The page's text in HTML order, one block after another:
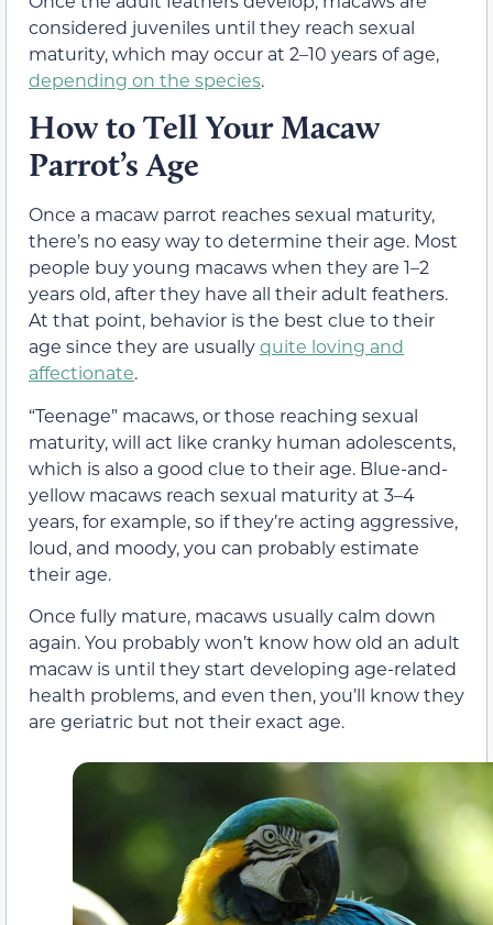
considered juveniles until they reach sexual
maturity, which may occur at 2–10 years of age,
depending on the species.
How to Tell Your Macaw
Parrot’s Age
Once a macaw parrot reaches sexual maturity,
there’s no easy way to determine their age. Most
people buy young macaws when they are 1–2
years old, after they have all their adult feathers.
At that point, behavior is the best clue to their
age since they are usuallyquite loving and
affectionate.
“Teenage” macaws, or those reaching sexual
maturity, will act like cranky human adolescents,
which is also a good clue to their age. Blue-and-
yellow macaws reach sexual maturity at 3–4
years, for example, so if they’re acting aggressive,
loud, and moody, you can probably estimate
their age.
Once fully mature, macaws usually calm down
again. You probably won’t know how old an adult
macaw is until they start developing age-related
health problems, and even then, you’ll know they
are geriatric but not their exact age.